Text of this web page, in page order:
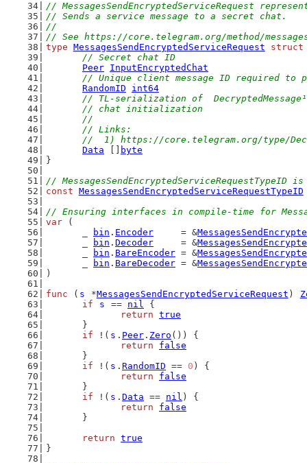
// MessagesSendEncryptedServiceRequest
// Sends a service message to a secret chat.
//
// See https://core.telegram.org/method/
type MessagesSendEncryptedServiceRequest struct
// Secret chat ID
Peer InputEncryptedChat
// Unique client message ID required to
RandomID
int64
// TL-serialization of
	// chat initialization
	//
	// Links:
//  1) https://core.telegram.org/type/
Data
byte
}
// MessagesSendEncryptedServiceRequestTypeID
const MessagesSendEncryptedServiceRequestTypeID
// Ensuring interfaces in compile-time for
var (
bin . Encoder
     = &
bin . Decoder
     = &
bin . BareEncoder = &
bin . BareDecoder = &
)
func ( s *MessagesSendEncryptedServiceRequest )
if
s == nil {
return true
	}
if !( s . Peer . Zero ()) {
return
false
	}
if !( s . RandomID == 0 ) {
return
false
	}
if !( s . Data == nil ) {
return
false
	}
return true
}